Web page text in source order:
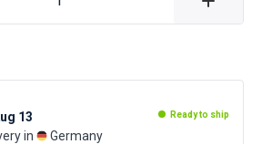
13 Ready to ship
in Germany